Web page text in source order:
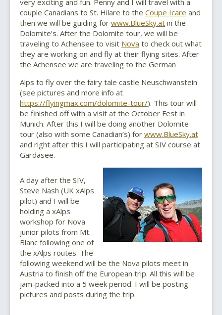
couple Canadians to St. Hilare to the Coupe Icare and
then we will be guiding for www.BlueSky.at in the
Dolomite’s. After the Dolomite tour, we will be
traveling to Achensee to visit Nova to check out what
they are working on and fly at their flying sites. After
the Achensee we are traveling to the German
Alps to fly over the fairy tale castle Neuschwanstein
(see pictures and more info at
https://flyingmax.com/dolomite-tour/). This tour will
be finished off with a visit at the October Fest in
Munich. After this I will be doing another Dolomite
tour (also with some Canadian’s) for www.BlueSky.at
and right after this I will participating at SIV course at
Gardasee.
A day after the SIV,
Steve Nash (UK xAlps
pilot) and I will be
holding a xAlps
workshop for Nova
junior pilots from Mt.
Blanc following one of
the xAlps routes. The
following weekend will be the Nova pilots meet in
Austria to finish off the European trip. All this will be
jam-packed into a 5 week period. I will be posting
pictures and posts during the trip.